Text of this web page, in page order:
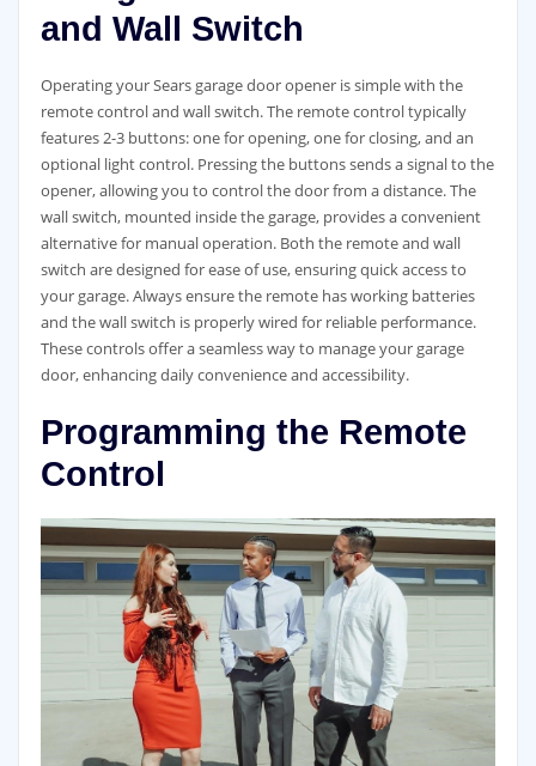
and Wall Switch
Operating your Sears garage door opener is simple with the
remote control and wall switch. The remote control typically
features 2-3 buttons: one for opening, one for closing, and an
optional light control. Pressing the buttons sends a signal to the
opener, allowing you to control the door from a distance. The
wall switch, mounted inside the garage, provides a convenient
alternative for manual operation. Both the remote and wall
switch are designed for ease of use, ensuring quick access to
your garage. Always ensure the remote has working batteries
and the wall switch is properly wired for reliable performance.
These controls offer a seamless way to manage your garage
door, enhancing daily convenience and accessibility.
Programming the Remote
Control